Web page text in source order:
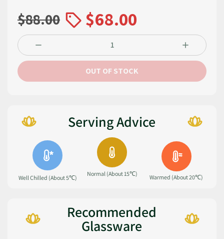
$88.00 $68.00
OUT OF STOCK
Serving Advice
Well Chilled (About 5℃)
Normal (About 15℃) Warmed (About 20℃)
Recommended
Glassware